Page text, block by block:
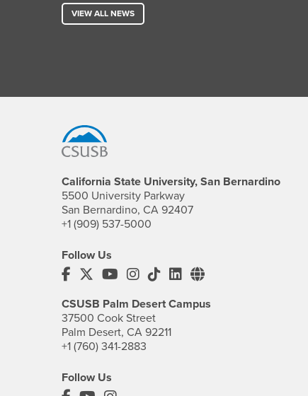
VIEW ALL NEWS
California State University, San Bernardino
5500 University Parkway
San Bernardino, CA 92407
+1 (909) 537-5000
Follow Us
CSUSB's Facebook
CSUSB's Twitter
CSUSB's YouTube
CSUSB's Instagram
CSUSB's TikTok
CSUSB's LinkedIn
CSUSB's Social
CSUSB Palm Desert Campus
37500 Cook Street
Palm Desert, CA 92211
+1 (760) 341-2883
Follow Us